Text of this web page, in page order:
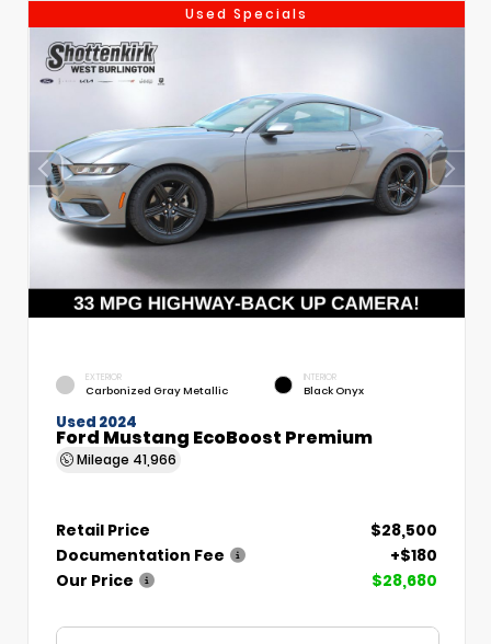
Used Specials
EXTERIOR
Carbonized Gray Metallic
INTERIOR
Black Onyx
Used 2024
Ford Mustang EcoBoost Premium
Mileage 41,966
Retail Price
$28,500
Documentation Fee
+$180
Our Price
$28,680